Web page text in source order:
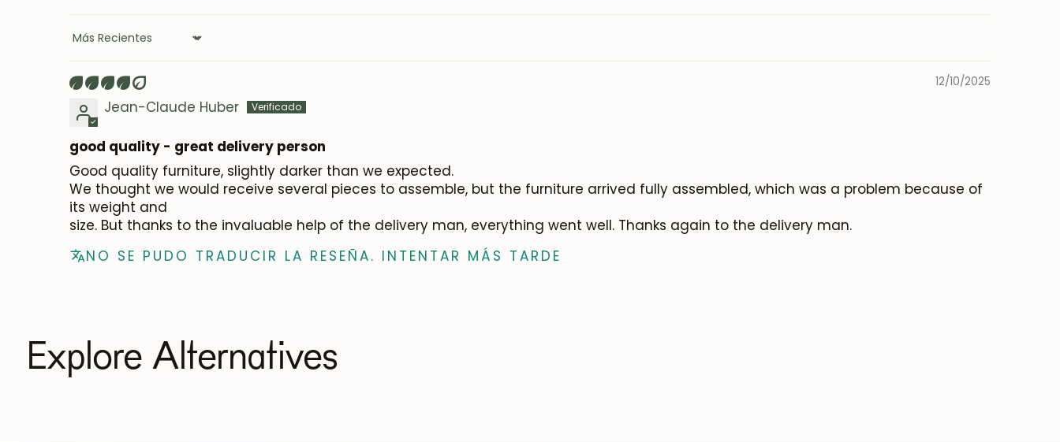
Sort by
12/10/2025
Jean-Claude Huber
good quality - great delivery person
Good quality furniture, slightly darker than we expected.
We thought we would receive several pieces to assemble, but the furniture arrived fully assembled, which was a problem because of
its weight and
size. But thanks to the invaluable help of the delivery man, everything went well. Thanks again to the delivery man.
NO SE PUDO TRADUCIR LA RESEÑA. INTENTAR MÁS TARDE
Explore Alternatives